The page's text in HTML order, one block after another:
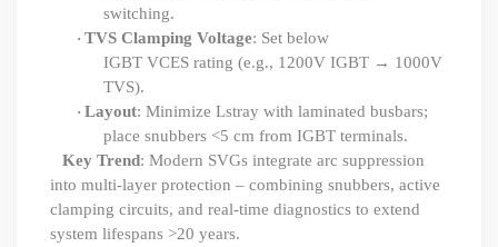
switching.
· TVS Clamping Voltage: Set below
IGBT VCES rating (e.g., 1200V IGBT → 1000V
TVS).
· Layout: Minimize Lstray with laminated busbars;
place snubbers <5 cm from IGBT terminals.
Key Trend: Modern SVGs integrate arc suppression
into multi-layer protection – combining snubbers, active
clamping circuits, and real-time diagnostics to extend
system lifespans >20 years.